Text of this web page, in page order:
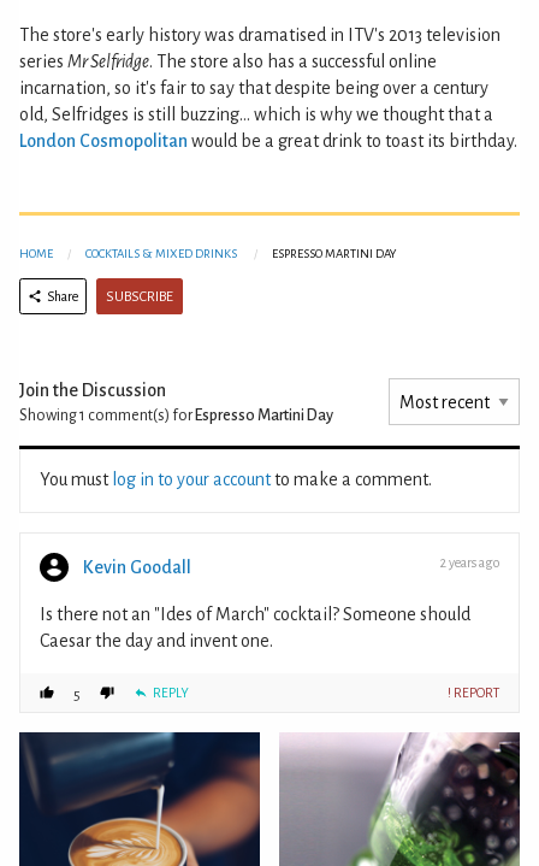
The store's early history was dramatised in ITV's 2013 television
series Mr Selfridge. The store also has a successful online
incarnation, so it's fair to say that despite being over a century
old, Selfridges is still buzzing... which is why we thought that a
London Cosmopolitan would be a great drink to toast its birthday.
HOME COCKTAILS & MIXED DRINKS ESPRESSO MARTINI DAY
Share SUBSCRIBE
Join the Discussion
Showing 1 comment(s) for Espresso Martini Day
You must log in to your accountto make a comment.
Kevin Goodall 2 years ago
Is there not an "Ides of March" cocktail? Someone should
Caesar the day and invent one.
5 REPLY ! REPORT